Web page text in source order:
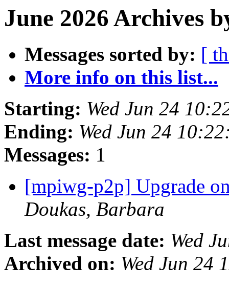
June 2026 Archives
Messages sorted by: [
More info on this list...
Starting: Wed Jun 24
Ending: Wed Jun 24
Messages: 1
[mpiwg-p2p] Upgrade
Doukas, Barbara
Last message date: Wed
Archived on: Wed Jun 24